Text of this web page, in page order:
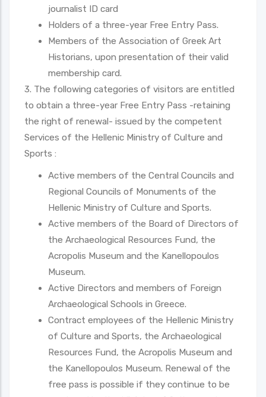
journalist ID card
Holders of a three-year Free Entry Pass.
Members of the Association of Greek Art
Historians, upon presentation of their valid
membership card.
3. The following categories of visitors are entitled
to obtain a three-year Free Entry Pass -retaining
the right of renewal- issued by the competent
Services of the Hellenic Ministry of Culture and
Sports :
Active members of the Central Councils and
Regional Councils of Monuments of the
Hellenic Ministry of Culture and Sports.
Active members of the Board of Directors of
the Archaeological Resources Fund, the
Acropolis Museum and the Kanellopoulos
Museum.
Active Directors and members of Foreign
Archaeological Schools in Greece.
Contract employees of the Hellenic Ministry
of Culture and Sports, the Archaeological
Resources Fund, the Acropolis Museum and
the Kanellopoulos Museum. Renewal of the
free pass is possible if they continue to be